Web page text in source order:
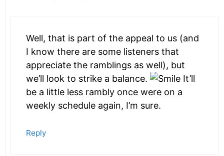
Well, that is part of the appeal to us (and
I know there are some listeners that
appreciate the ramblings as well), but
we’ll look to strike a balance.
It’ll
be a little less rambly once were on a
weekly schedule again, I’m sure.
Reply